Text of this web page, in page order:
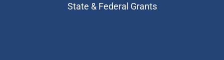
State & Federal Grants